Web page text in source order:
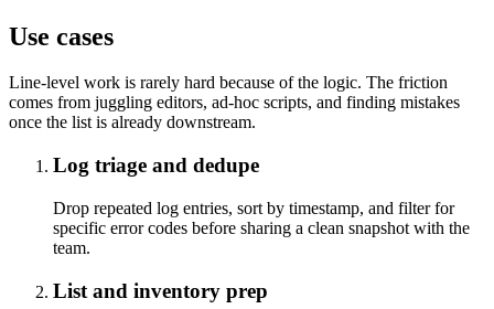
Use cases
Line-level work is rarely hard because of the logic. The friction
comes from juggling editors, ad-hoc scripts, and finding mistakes
once the list is already downstream.
Log triage and dedupe
Drop repeated log entries, sort by timestamp, and filter for
specific error codes before sharing a clean snapshot with the
team.
List and inventory prep